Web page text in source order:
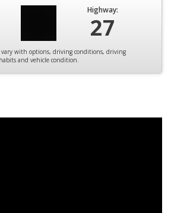
Highway:
27
with options, driving conditions, driving
habits and vehicle condition.